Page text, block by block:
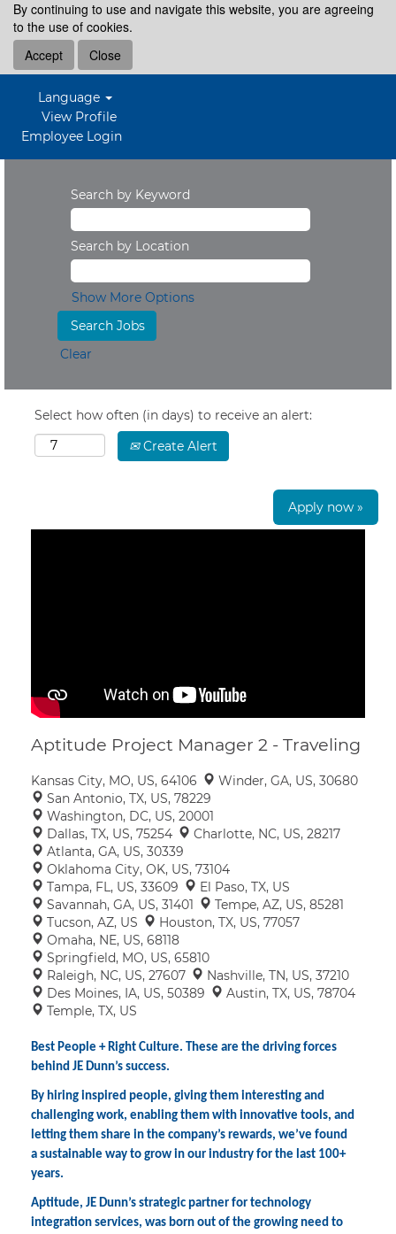
By continuing to use and navigate this website, you are agreeing
to the use of cookies.
Accept
Close
Language
View Profile
Employee Login
Search by Keyword
Search by Location
Show More Options
Clear
Select how often (in days) to receive an alert:
Create Alert
Apply now »
Aptitude Project Manager 2 - Traveling
Kansas City, MO, US, 64106
Winder, GA, US, 30680
San Antonio, TX, US, 78229
Washington, DC, US, 20001
Dallas, TX, US, 75254
Charlotte, NC, US, 28217
Atlanta, GA, US, 30339
Oklahoma City, OK, US, 73104
Tampa, FL, US, 33609
El Paso, TX, US
Savannah, GA, US, 31401
Tempe, AZ, US, 85281
Tucson, AZ, US
Houston, TX, US, 77057
Omaha, NE, US, 68118
Springfield, MO, US, 65810
Raleigh, NC, US, 27607
Nashville, TN, US, 37210
Des Moines, IA, US, 50389
Austin, TX, US, 78704
Temple, TX, US
Best People + Right Culture. These are the driving forces
behind JE Dunn’s success.
By hiring inspired people, giving them interesting and
challenging work, enabling them with innovative tools, and
letting them share in the company’s rewards, we’ve found
a sustainable way to grow in our industry for the last 100+
years.
Aptitude, JE Dunn’s strategic partner for technology
integration services, was born out of the growing need to